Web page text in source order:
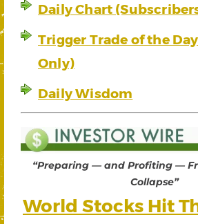
Daily Chart
Trigger Trade of the
Only)
Daily Wisdom
“Preparing — and Profiting —
Collapse”
World Stocks Hit